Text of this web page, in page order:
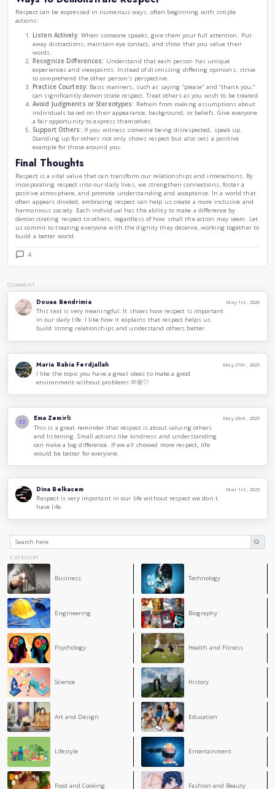
Strengthening Relationships:
to deeper, more meaningful connections. People are
their thoughts and emotions with those who treat
consideration. In both personal and professional
contributes to improved teamwork, collaboration,
Fostering a Positive Atmosphere:Whether at home,
environment grounded in respect encourages
When individuals feel valued, they are more engaged
Conversely, a lack of respect can breed tension,
conflict.
Encouraging Understanding and Acceptance:
and embrace diversity. In our increasingly
understand various perspectives and cultures. By
break down barriers and combat prejudice and
Improving Communication:Open and respectful
resolving conflicts and misunderstandings.
respect increases the likelihood of active listening
responses, leading to more productive discussions
arguments.
Ways to Demonstrate Respect
Respect can be expressed in numerous ways, often
actions:
Listen Actively:
When someone speaks, give them
away distractions, maintain eye contact, and show
words.
Recognize Differences:Understand that each
experiences and viewpoints. Instead of dismissing
to comprehend the other person's perspective.
Practice Courtesy:Basic manners, such as saying
can significantly demonstrate respect. Treat others
individuals based on their appearance, background,
a fair opportunity to express themselves.
Support Others: If you witness someone being
Standing up for others not only shows respect but
Final Thoughts
Respect is a vital value that can transform our
often appears divided, embracing respect can help us
harmonious society. Each individual has the ability to make
demonstrating respect to others, regardless of how small
us commit to treating everyone with the dignity they
build a better world.
4
COMMENT
Douaa Bendrimia
This text is very meaningful. It shows how respect
in our daily life. I like how it explains that respect
build strong relationships and understand others
Maria Rabia Ferdjallah
I like the topic you have a great ideas to make a good